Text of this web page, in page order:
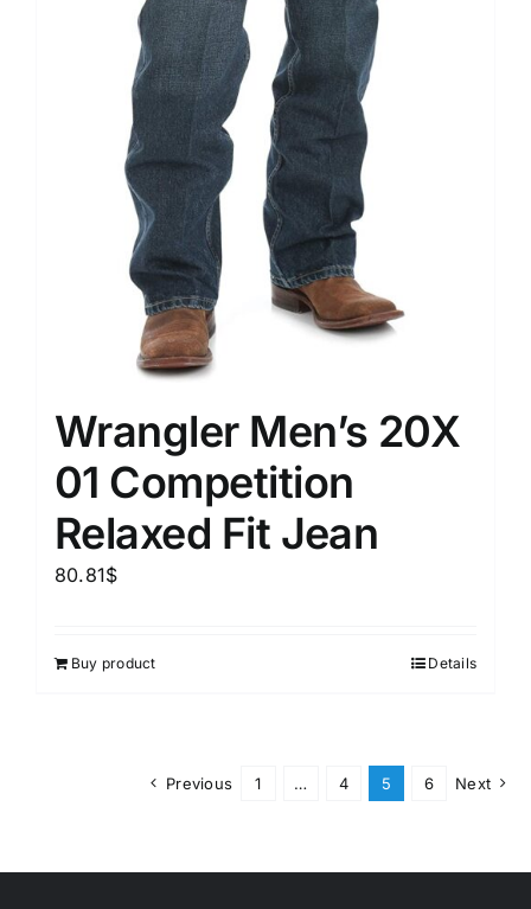
Wrangler Men’s 20X
01 Competition
Relaxed Fit Jean
80.81$
Buy product Details
Previous 1 … 4 5 6 Next